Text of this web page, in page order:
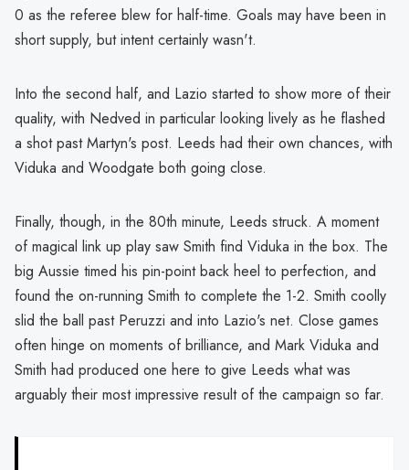
0 as the referee blew for half-time. Goals may have been in
short supply, but intent certainly wasn't.
Into the second half, and Lazio started to show more of their
quality, with Nedved in particular looking lively as he flashed
a shot past Martyn's post. Leeds had their own chances, with
Viduka and Woodgate both going close.
Finally, though, in the 80th minute, Leeds struck. A moment
of magical link up play saw Smith find Viduka in the box. The
big Aussie timed his pin-point back heel to perfection, and
found the on-running Smith to complete the 1-2. Smith coolly
slid the ball past Peruzzi and into Lazio's net. Close games
often hinge on moments of brilliance, and Mark Viduka and
Smith had produced one here to give Leeds what was
arguably their most impressive result of the campaign so far.